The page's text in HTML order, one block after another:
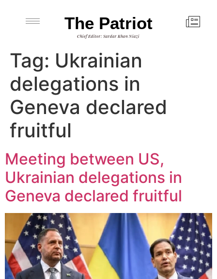
The Patriot
Chief Editor: Sardar Khan Niazi
Tag: Ukrainian
delegations in
Geneva declared
fruitful
Meeting between US,
Ukrainian delegations in
Geneva declared fruitful